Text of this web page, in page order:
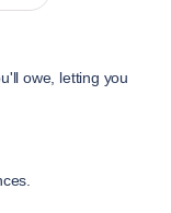
owe, letting you